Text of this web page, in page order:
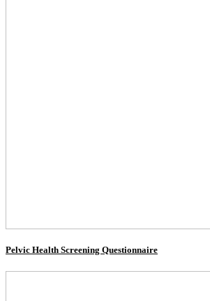
Pelvic Health Screening Questionnaire